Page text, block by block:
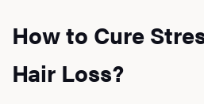
How to Cure
Hair Loss?